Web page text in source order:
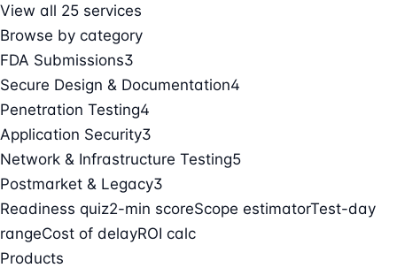
View all 25 services
Browse by category
FDA Submissions3
Secure Design & Documentation4
Penetration Testing4
Application Security3
Network & Infrastructure Testing5
Postmarket & Legacy3
Readiness quiz2-min scoreScope estimatorTest-day
rangeCost of delayROI calc
Products